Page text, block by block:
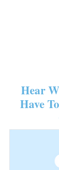
Hear
Have